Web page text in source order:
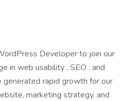
Developer to join our
in web usability , SEO , and
generated rapid growth for our
marketing strategy, and